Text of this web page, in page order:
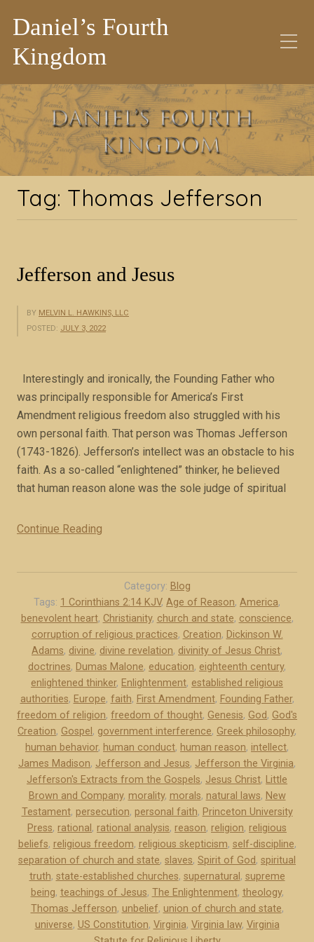
Daniel’s Fourth
Kingdom
Tag:Thomas Jefferson
Tag: Thomas Jefferson
Jefferson and Jesus
BY MELVIN L. HAWKINS, LLC
POSTED: JULY 3, 2022
Interestingly and ironically, the Founding Father who
was principally responsible for America’s First
Amendment religious freedom also struggled with his
own personal faith. That person was Thomas Jefferson
(1743-1826). Jefferson’s intellect was an obstacle to his
faith. As a so-called “enlightened” thinker, he believed
that human reason alone was the sole judge of spiritual
Continue Reading
f
e
r
s
o
a
n
d
J
e
s
u
”
Category: Blog
Tags: 1 Corinthians 2:14 KJV, Age of Reason, America,
benevolent heart, Christianity, church and state, conscience,
corruption of religious practices, Creation, Dickinson W.
Adams, divine, divine revelation, divinity of Jesus Christ,
doctrines, Dumas Malone, education, eighteenth century,
enlightened thinker, Enlightenment, established religious
authorities, Europe, faith, First Amendment, Founding Father,
freedom of religion, freedom of thought, Genesis, God, God's
Creation, Gospel , government interference, Greek philosophy,
human behavior, human conduct, human reason, intellect,
James Madison, Jefferson and Jesus, Jefferson the Virginia,
Jefferson's Extracts from the Gospels, Jesus Christ, Little
Brown and Company, morality, morals, natural laws, New
Testament, persecution, personal faith, Princeton University
Press, rational , rational analysis, reason, religion, religious
beliefs, religious freedom, religious skepticism, self-discipline,
separation of church and state, slaves, Spirit of God, spiritual
truth, state-established churches, supernatural , supreme
being, teachings of Jesus, The Enlightenment, theology,
Thomas Jefferson, unbelief, union of church and state,
universe, US Constitution, Virginia, Virginia law, Virginia